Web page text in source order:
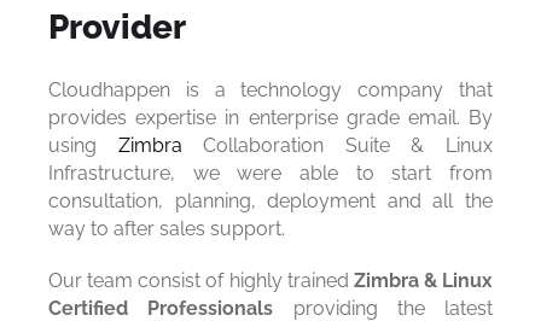
Provider
Cloudhappen is a technology company that
provides expertise in enterprise grade email. By
using Zimbra Collaboration Suite & Linux
Infrastructure, we were able to start from
consultation, planning, deployment and all the
way to after sales support.
Our team consist of highly trained Zimbra & Linux
Certified Professionals providing the latest